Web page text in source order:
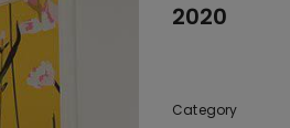
2020
Category